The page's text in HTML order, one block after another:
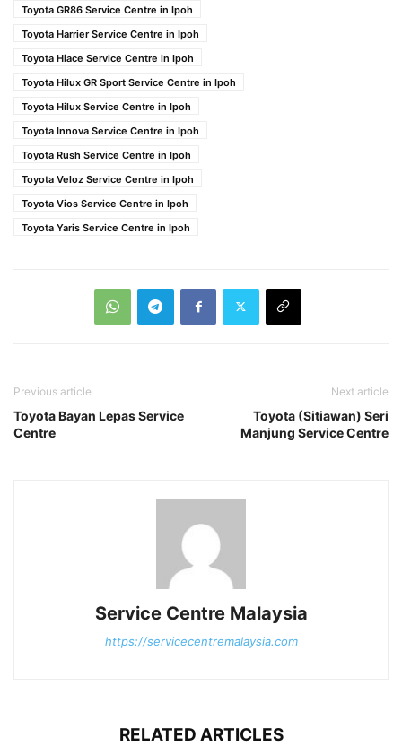
Toyota GR86 Service Centre in Ipoh
Toyota Harrier Service Centre in Ipoh
Toyota Hiace Service Centre in Ipoh
Toyota Hilux GR Sport Service Centre in Ipoh
Toyota Hilux Service Centre in Ipoh
Toyota Innova Service Centre in Ipoh
Toyota Rush Service Centre in Ipoh
Toyota Veloz Service Centre in Ipoh
Toyota Vios Service Centre in Ipoh
Toyota Yaris Service Centre in Ipoh
Previous article
Toyota Bayan Lepas Service
Centre
Next article
Toyota (Sitiawan) Seri
Manjung Service Centre
Service Centre Malaysia
https://servicecentremalaysia.com
RELATED ARTICLES